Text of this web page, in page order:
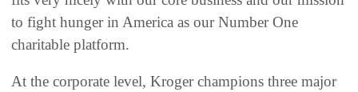
to fight hunger in America as our Number One
charitable platform.
At the corporate level, Kroger champions three major